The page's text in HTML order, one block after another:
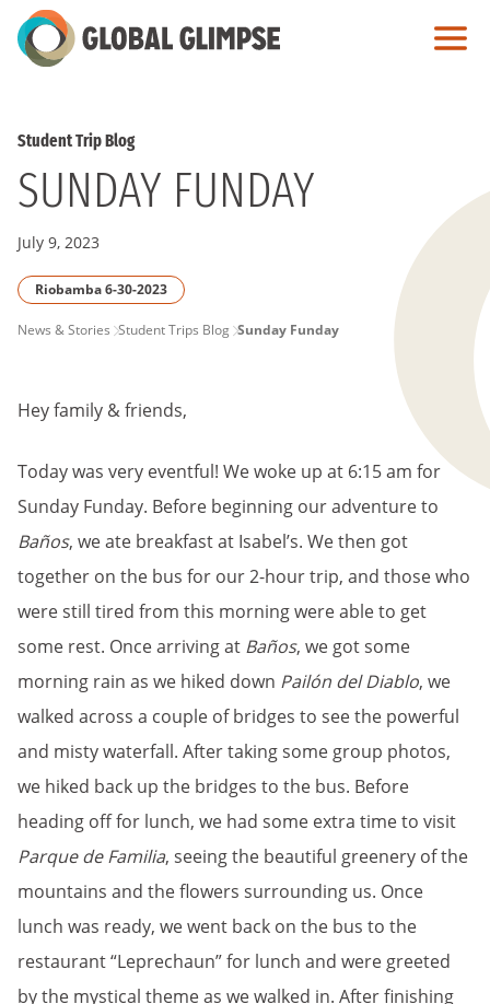
Skip
to
Student Trip Blog
SUNDAY FUNDAY
July 9, 2023
Riobamba 6-30-2023
PAGE
News & Stories Student Trips Blog Sunday Funday
Hey family & friends,
Today was very eventful! We woke up at 6:15 am for
Sunday Funday. Before beginning our adventure to
Baños, we ate breakfast at Isabel’s. We then got
together on the bus for our 2-hour trip, and those who
were still tired from this morning were able to get
some rest. Once arriving at Baños, we got some
morning rain as we hiked down Pailón del Diablo, we
walked across a couple of bridges to see the powerful
and misty waterfall. After taking some group photos,
we hiked back up the bridges to the bus. Before
heading off for lunch, we had some extra time to visit
Parque de Familia, seeing the beautiful greenery of the
mountains and the flowers surrounding us. Once
lunch was ready, we went back on the bus to the
restaurant “Leprechaun” for lunch and were greeted
by the mystical theme as we walked in. After finishing